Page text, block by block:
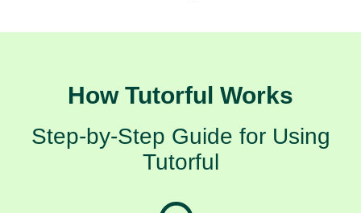
How Tutorful Works
Step-by-Step Guide for Using
Tutorful